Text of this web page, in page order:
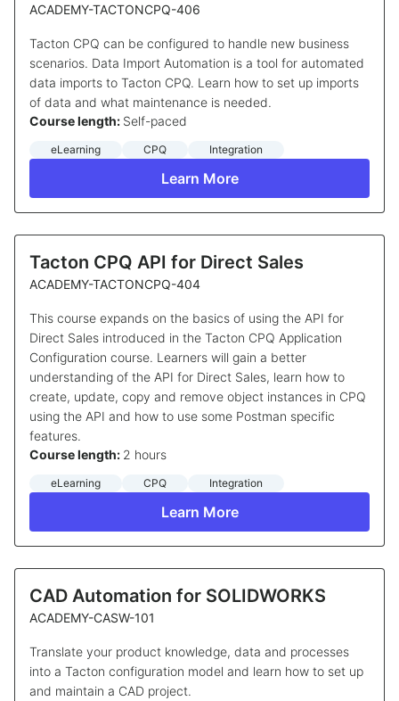
ACADEMY-TACTONCPQ-406
Tacton CPQ can be configured to handle new business
scenarios. Data Import Automation is a tool for automated
data imports to Tacton CPQ. Learn how to set up imports
of data and what maintenance is needed.
Course length: Self-paced
eLearning CPQ Integration
Learn More
Tacton CPQ API for Direct Sales
ACADEMY-TACTONCPQ-404
This course expands on the basics of using the API for
Direct Sales introduced in the Tacton CPQ Application
Configuration course. Learners will gain a better
understanding of the API for Direct Sales, learn how to
create, update, copy and remove object instances in CPQ
using the API and how to use some Postman specific
features.
Course length: 2 hours
eLearning CPQ Integration
Learn More
CAD Automation for SOLIDWORKS
ACADEMY-CASW-101
Translate your product knowledge, data and processes
into a Tacton configuration model and learn how to set up
and maintain a CAD project.